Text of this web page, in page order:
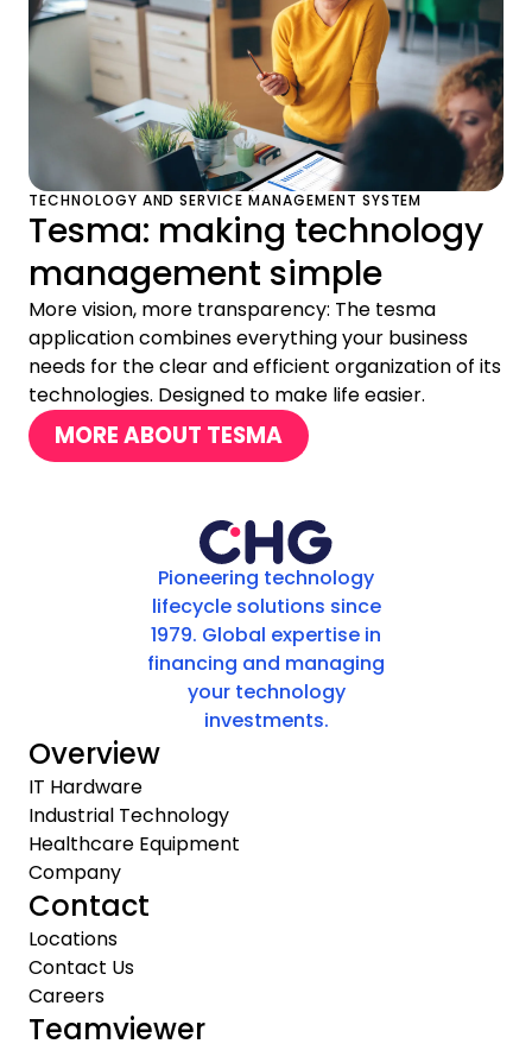
TECHNOLOGY AND SERVICE MANAGEMENT SYSTEM
Tesma: making technology
management simple
More vision, more transparency: The tesma
application combines everything your business
needs for the clear and efficient organization of its
technologies. Designed to make life easier.
MORE ABOUT TESMA
Pioneering technology
lifecycle solutions since
1979. Global expertise in
financing and managing
your technology
investments.
Overview
IT Hardware
Industrial Technology
Healthcare Equipment
Company
Contact
Locations
Contact Us
Careers
Teamviewer